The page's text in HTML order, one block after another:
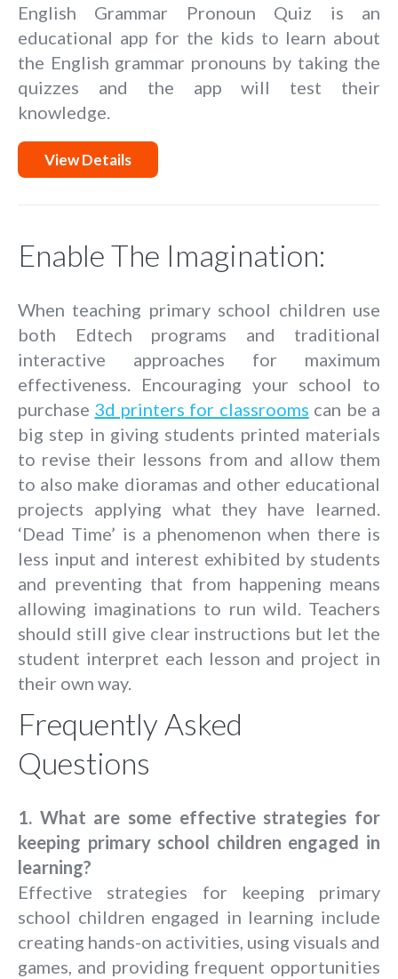
English Grammar Pronoun Quiz is an
educational app for the kids to learn about
the English grammar pronouns by taking the
quizzes and the app will test their
knowledge.
View Details
Enable The Imagination:
When teaching primary school children use
both Edtech programs and traditional
interactive approaches for maximum
effectiveness. Encouraging your school to
purchase 3d printers for classrooms can be a
big step in giving students printed materials
to revise their lessons from and allow them
to also make dioramas and other educational
projects applying what they have learned.
‘Dead Time’ is a phenomenon when there is
less input and interest exhibited by students
and preventing that from happening means
allowing imaginations to run wild. Teachers
should still give clear instructions but let the
student interpret each lesson and project in
their own way.
Frequently Asked
Questions
1. What are some effective strategies for
keeping primary school children engaged in
learning?
Effective strategies for keeping primary
school children engaged in learning include
creating hands-on activities, using visuals and
games, and providing frequent opportunities